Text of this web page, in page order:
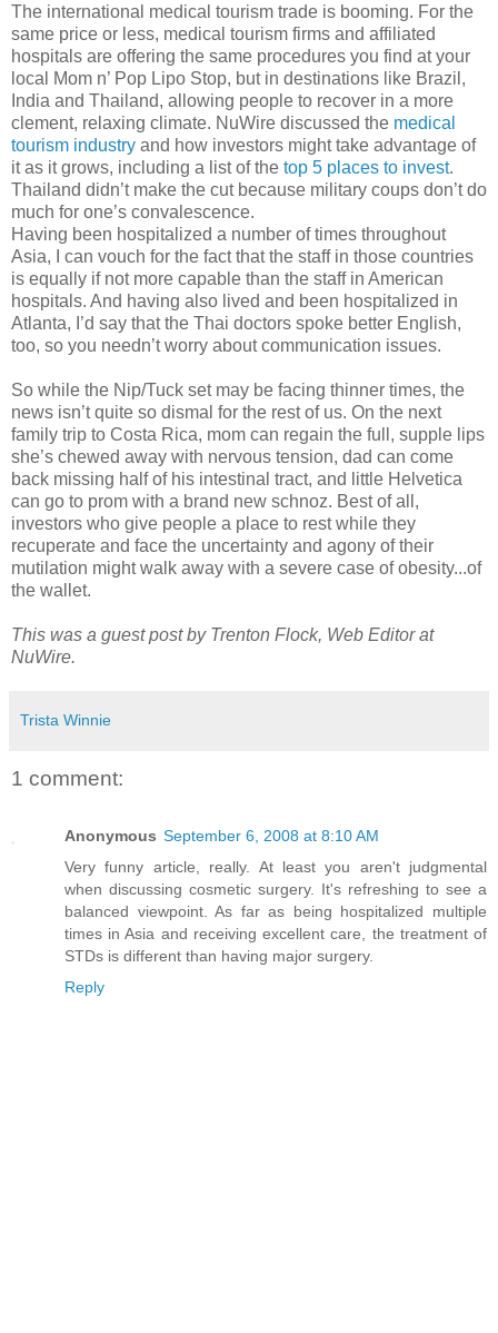
The international medical tourism trade is booming. For the
same price or less, medical tourism firms and affiliated
hospitals are offering the same procedures you find at your
local Mom n’ Pop Lipo Stop, but in destinations like Brazil,
India and Thailand, allowing people to recover in a more
clement, relaxing climate. NuWire discussed the medical
tourism industry and how investors might take advantage of
it as it grows, including a list of the top 5 places to invest.
Thailand didn’t make the cut because military coups don’t do
much for one’s convalescence.
Having been hospitalized a number of times throughout
Asia, I can vouch for the fact that the staff in those countries
is equally if not more capable than the staff in American
hospitals. And having also lived and been hospitalized in
Atlanta, I’d say that the Thai doctors spoke better English,
too, so you needn’t worry about communication issues.
So while the Nip/Tuck set may be facing thinner times, the
news isn’t quite so dismal for the rest of us. On the next
family trip to Costa Rica, mom can regain the full, supple lips
she’s chewed away with nervous tension, dad can come
back missing half of his intestinal tract, and little Helvetica
can go to prom with a brand new schnoz. Best of all,
investors who give people a place to rest while they
recuperate and face the uncertainty and agony of their
mutilation might walk away with a severe case of obesity...of
the wallet.
This was a guest post by Trenton Flock, Web Editor at
NuWire.
Trista Winnie
1 comment:
Anonymous September 6, 2008 at 8:10 AM
Very funny article, really. At least you aren't judgmental
when discussing cosmetic surgery. It's refreshing to see a
balanced viewpoint. As far as being hospitalized multiple
times in Asia and receiving excellent care, the treatment of
STDs is different than having major surgery.
Reply